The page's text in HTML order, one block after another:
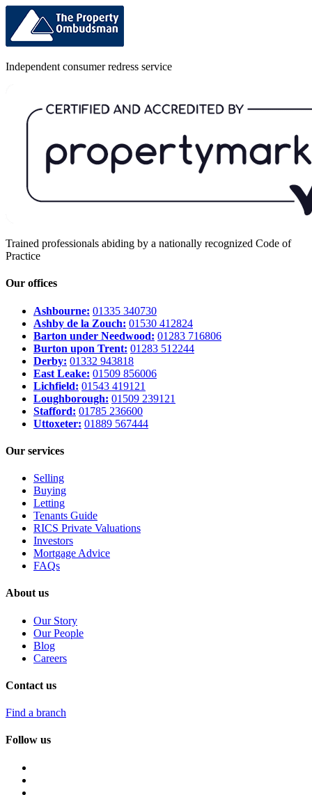
Independent consumer redress service
Trained professionals abiding by a nationally recognized Code of
Practice
Our offices
Ashbourne: 01335 340730
Ashby de la Zouch: 01530 412824
Barton under Needwood: 01283 716806
Burton upon Trent: 01283 512244
Derby: 01332 943818
East Leake: 01509 856006
Lichfield: 01543 419121
Loughborough: 01509 239121
Stafford: 01785 236600
Uttoxeter: 01889 567444
Our services
Selling
Buying
Letting
Tenants Guide
RICS Private Valuations
Investors
Mortgage Advice
FAQs
About us
Our Story
Our People
Blog
Careers
Contact us
Find a branch
Follow us